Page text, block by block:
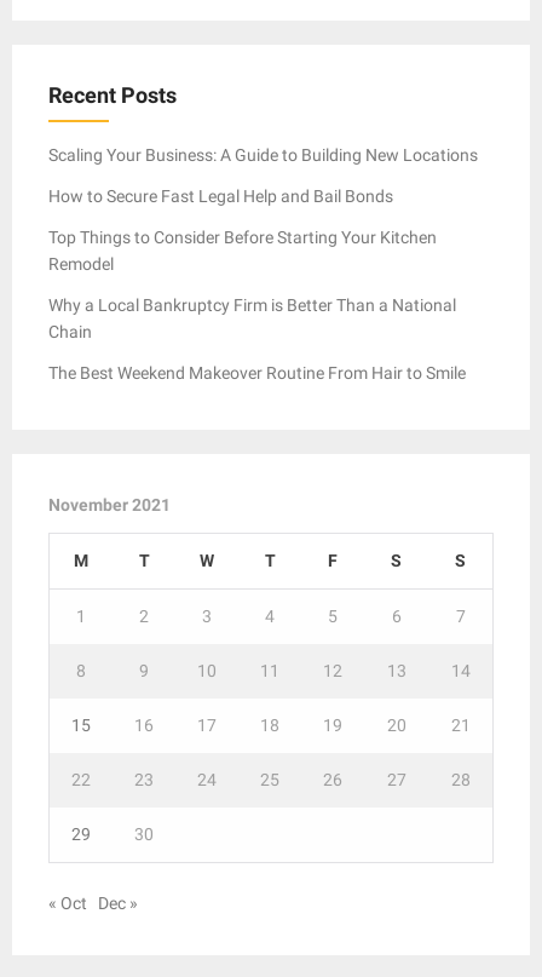
Recent Posts
Scaling Your Business: A Guide to Building New Locations
How to Secure Fast Legal Help and Bail Bonds
Top Things to Consider Before Starting Your Kitchen
Remodel
Why a Local Bankruptcy Firm is Better Than a National
Chain
The Best Weekend Makeover Routine From Hair to Smile
November 2021
M T W T F S S
1 2 3 4 5 6 7
8 9 10 11 12 13 14
15 16 17 18 19 20 21
22 23 24 25 26 27 28
29 30
« Oct Dec »